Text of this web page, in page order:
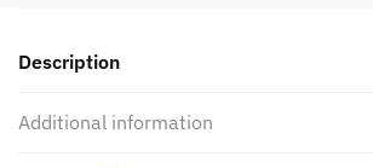
Description
Additional information